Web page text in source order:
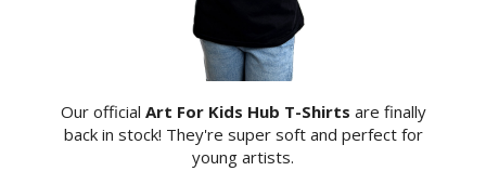
Our official Art For Kids Hub T-Shirts are finally
back in stock! They're super soft and perfect for
young artists.